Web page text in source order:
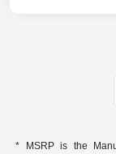
* MSRP is the